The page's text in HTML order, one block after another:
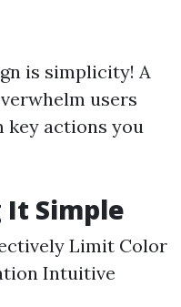
is simplicity! A
users
key actions you
It Simple
Limit Color
Intuitive